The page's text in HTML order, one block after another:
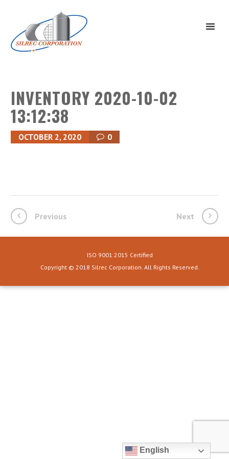
INVENTORY 2020-10-02
13:12:38
OCTOBER 2, 2020 0
Previous Next
ISO 9001:2015 Certified
Copyright © 2018 Silrec Corporation. All Rights Reserved.
English